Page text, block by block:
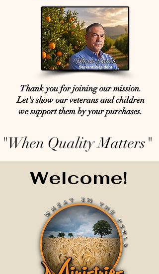
Thank you for joining our mission.
Let's show our veterans and children
we support them by your purchases.
"When Quality Matters"
Welcome!